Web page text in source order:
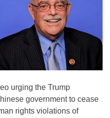
urging the Trump
government to cease
rights violations of